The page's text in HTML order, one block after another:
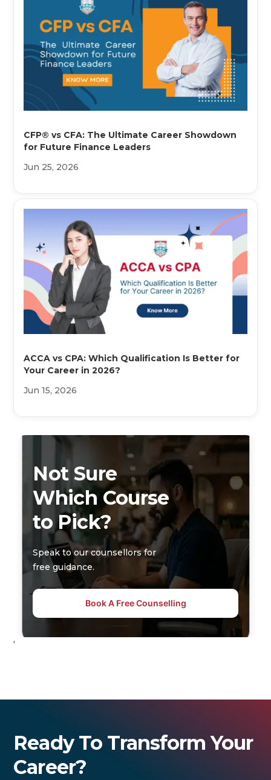
CFP® vs CFA: The Ultimate Career Showdown
for Future Finance Leaders
Jun 25, 2026
ACCA vs CPA: Which Qualification Is Better for
Your Career in 2026?
Jun 15, 2026
Not Sure
Which Course
to Pick?
Speak to our counsellors for
free guidance.
Book A Free Counselling
'
Ready To Transform Your
Career?